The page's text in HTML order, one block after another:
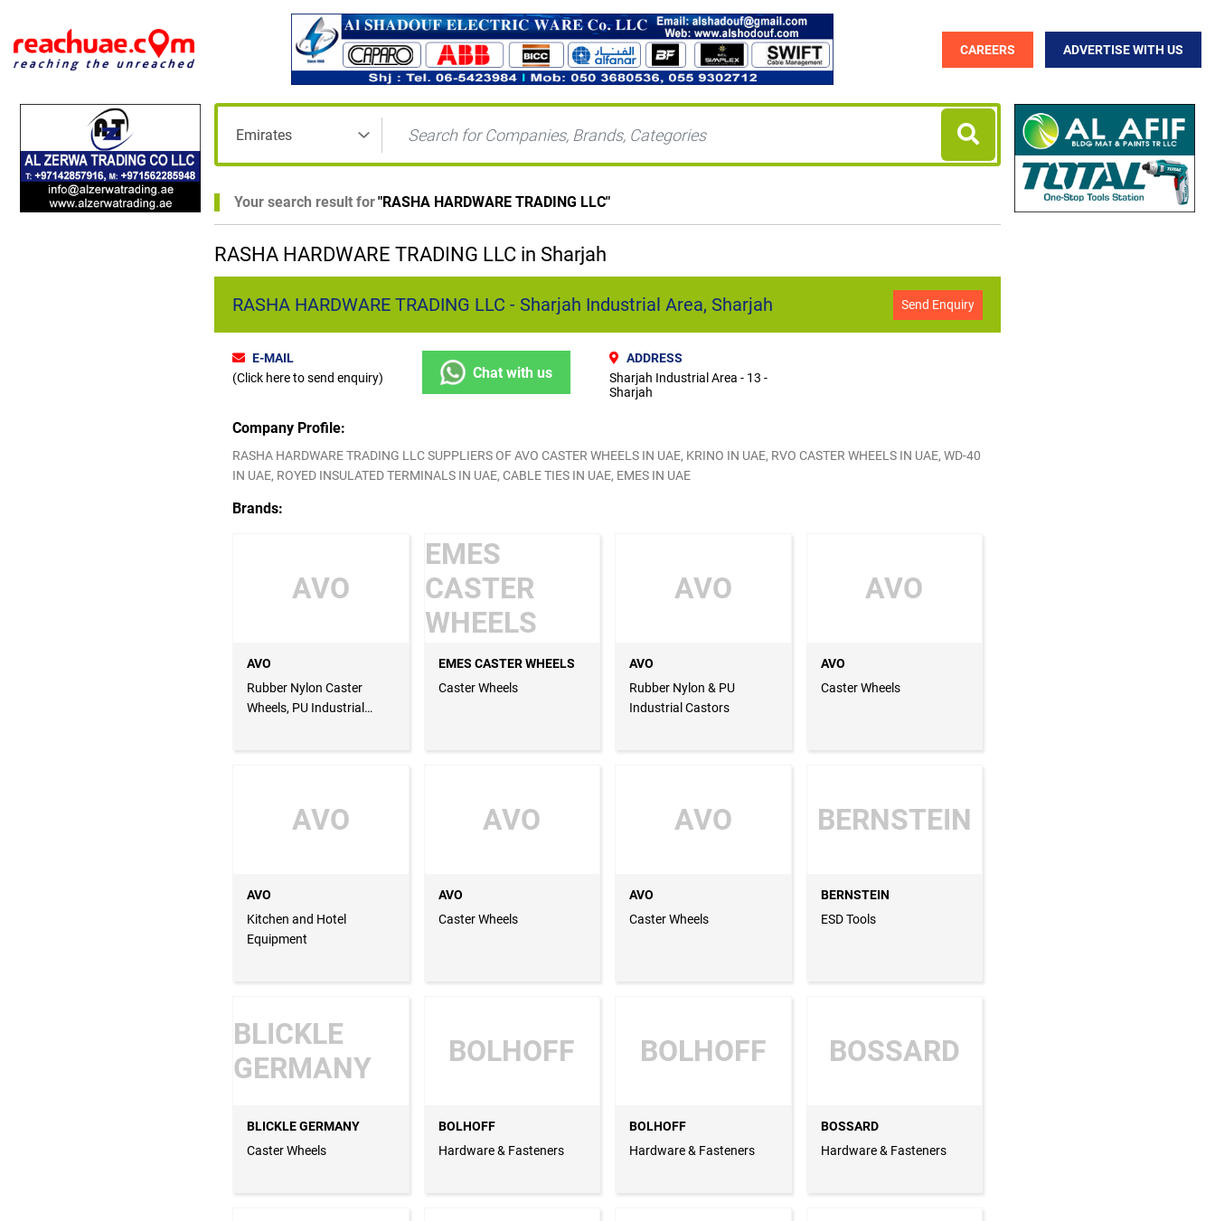
CAREERS ADVERTISE WITH US
Your search result for"RASHA HARDWARE TRADING LLC"
RASHA HARDWARE TRADING LLC in Sharjah
RASHA HARDWARE TRADING LLC - Sharjah Industrial Area, Sharjah Send Enquiry
E-MAIL
(Click here to send enquiry)
Chat with us
ADDRESS
Sharjah Industrial Area - 13 -
Sharjah
Company Profile:
RASHA HARDWARE TRADING LLC SUPPLIERS OF AVO CASTER WHEELS IN UAE, KRINO IN UAE, RVO CASTER WHEELS IN UAE, WD-40
IN UAE, ROYED INSULATED TERMINALS IN UAE, CABLE TIES IN UAE, EMES IN UAE
Brands:
AVO
AVO
Rubber Nylon Caster
Wheels, PU Industrial
EMES
CASTER
WHEELS
EMES CASTER WHEELS
Caster Wheels
AVO
AVO
Rubber Nylon & PU
Industrial Castors
AVO
AVO
Caster Wheels
AVO
AVO
Kitchen and Hotel
Equipment
AVO
AVO
Caster Wheels
AVO
AVO
Caster Wheels
BERNSTEIN
BERNSTEIN
ESD Tools
BLICKLE
GERMANY
BLICKLE GERMANY
Caster Wheels
BOLHOFF
BOLHOFF
Hardware & Fasteners
BOLHOFF
BOLHOFF
Hardware & Fasteners
BOSSARD
BOSSARD
Hardware & Fasteners